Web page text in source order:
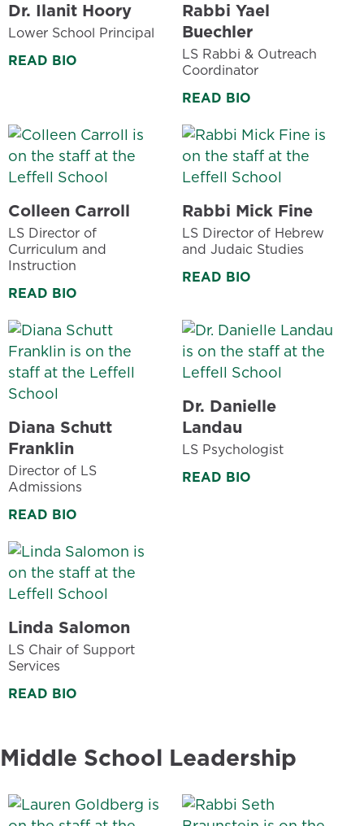
Dr. Ilanit Hoory
Lower School Principal
READ BIO
Rabbi Yael
Buechler
LS Rabbi & Outreach
Coordinator
READ BIO
Colleen Carroll
LS Director of
Curriculum and
Instruction
READ BIO
Rabbi Mick Fine
LS Director of Hebrew
and Judaic Studies
READ BIO
Diana Schutt
Franklin
Director of LS
Admissions
READ BIO
Dr. Danielle
Landau
LS Psychologist
READ BIO
Linda Salomon
LS Chair of Support
Services
READ BIO
Middle School Leadership